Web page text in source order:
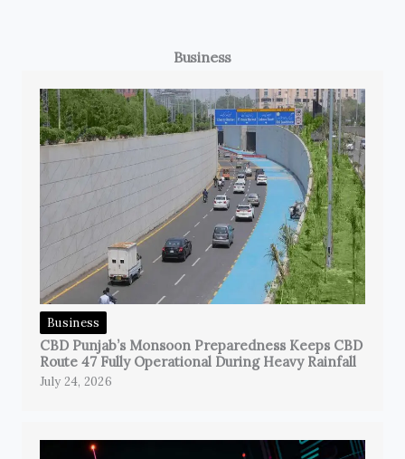
Business
Business
CBD Punjab’s Monsoon Preparedness Keeps CBD
Route 47 Fully Operational During Heavy Rainfall
July 24, 2026